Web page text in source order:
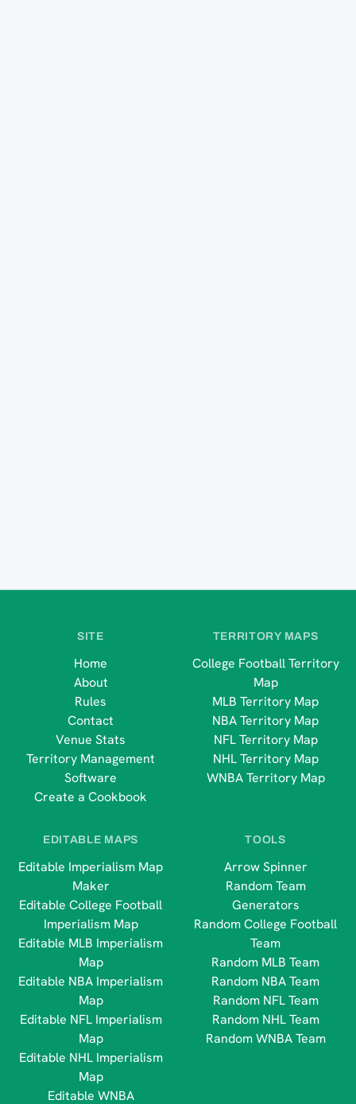
SITE
Home
About
Rules
Contact
Venue Stats
Territory Management
Software
Create a Cookbook
TERRITORY MAPS
College Football Territory
Map
MLB Territory Map
NBA Territory Map
NFL Territory Map
NHL Territory Map
WNBA Territory Map
EDITABLE MAPS
Editable Imperialism Map
Maker
Editable College Football
Imperialism Map
Editable MLB Imperialism
Map
Editable NBA Imperialism
Map
Editable NFL Imperialism
Map
Editable NHL Imperialism
Map
Editable WNBA
TOOLS
Arrow Spinner
Random Team
Generators
Random College Football
Team
Random MLB Team
Random NBA Team
Random NFL Team
Random NHL Team
Random WNBA Team